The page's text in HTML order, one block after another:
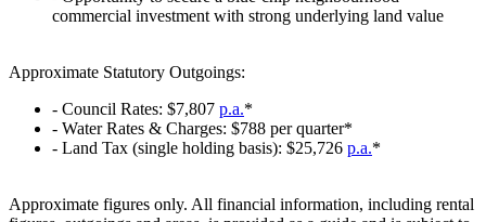
commercial investment with strong underlying land value
Approximate Statutory Outgoings:
‐ Council Rates: $7,807 p.a.*
‐ Water Rates & Charges: $788 per quarter*
‐ Land Tax (single holding basis): $25,726 p.a.*
Approximate figures only. All financial information, including rental